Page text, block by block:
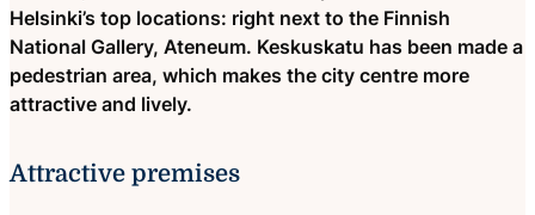
Helsinki’s top locations: right next to the Finnish
National Gallery, Ateneum. Keskuskatu has been made a
pedestrian area, which makes the city centre more
attractive and lively.
Attractive premises